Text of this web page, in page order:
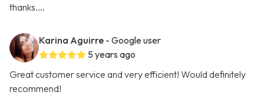
thanks....
Karina Aguirre - Google user
5 years ago
Great customer service and very efficient! Would definitely
recommend!